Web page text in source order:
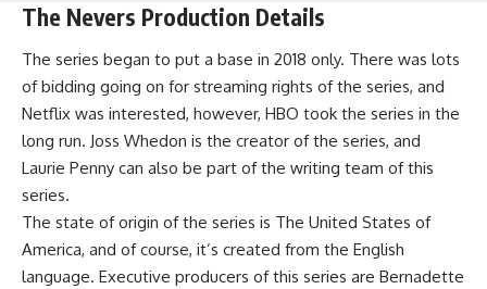
The Nevers Production Details
The series began to put a base in 2018 only. There was lots
of bidding going on for streaming rights of the series, and
Netflix was interested, however, HBO took the series in the
long run. Joss Whedon is the creator of the series, and
Laurie Penny can also be part of the writing team of this
series.
The state of origin of the series is The United States of
America, and of course, it’s created from the English
language. Executive producers of this series are Bernadette